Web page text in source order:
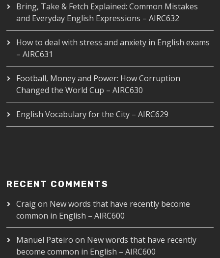
Bring, Take & Fetch Explained: Common Mistakes
and Everyday English Expressions – AIRC632
How to deal with stress and anxiety in English exams
– AIRC631
Football, Money and Power: How Corruption
Changed the World Cup – AIRC630
English Vocabulary for the City – AIRC629
RECENT COMMENTS
Craigon New words that have recently become
common in English – AIRC600
Manuel Pateiro on New words that have recently
become common in English – AIRC600